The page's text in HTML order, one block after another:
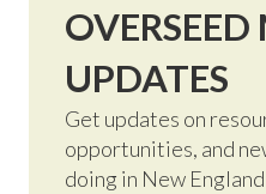
UPDATES
Get updates on
opportunities, and
doing in New England